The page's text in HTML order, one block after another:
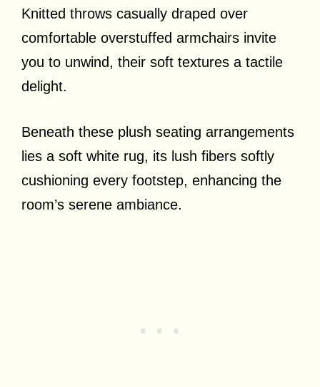
Knitted throws casually draped over
comfortable overstuffed armchairs invite
you to unwind, their soft textures a tactile
delight.
Beneath these plush seating arrangements
lies a soft white rug, its lush fibers softly
cushioning every footstep, enhancing the
room’s serene ambiance.